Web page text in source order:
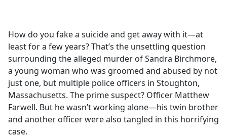
b
o
o
k
How do you fake a suicide and get away with it—at
least for a few years? That’s the unsettling question
surrounding the alleged murder of Sandra Birchmore,
a young woman who was groomed and abused by not
just one, but multiple police officers in Stoughton,
Massachusetts. The prime suspect? Officer Matthew
Farwell. But he wasn’t working alone—his twin brother
and another officer were also tangled in this horrifying
case.